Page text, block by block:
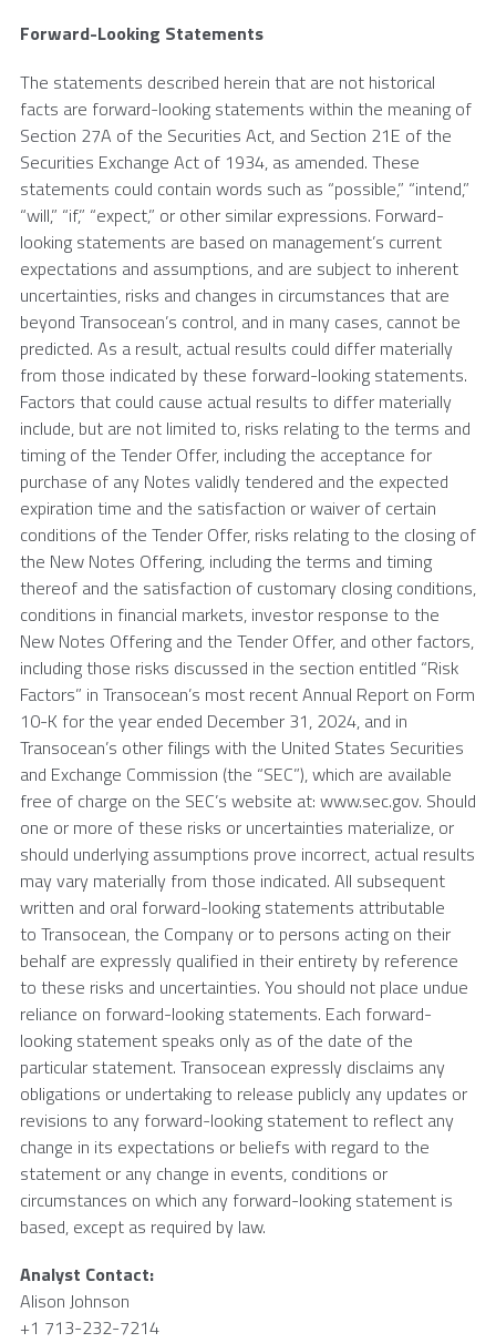
Forward-Looking Statements
The statements described herein that are not historical
facts are forward-looking statements within the meaning of
Section 27A of the Securities Act, and Section 21E of the
Securities Exchange Act of 1934, as amended. These
statements could contain words such as “possible,” “intend,”
“will,” “if,” “expect,” or other similar expressions. Forward-
looking statements are based on management’s current
expectations and assumptions, and are subject to inherent
uncertainties, risks and changes in circumstances that are
beyond Transocean’s control, and in many cases, cannot be
predicted. As a result, actual results could differ materially
from those indicated by these forward-looking statements.
Factors that could cause actual results to differ materially
include, but are not limited to, risks relating to the terms and
timing of the Tender Offer, including the acceptance for
purchase of any Notes validly tendered and the expected
expiration time and the satisfaction or waiver of certain
conditions of the Tender Offer, risks relating to the closing of
the New Notes Offering, including the terms and timing
thereof and the satisfaction of customary closing conditions,
conditions in financial markets, investor response to the
New Notes Offering and the Tender Offer, and other factors,
including those risks discussed in the section entitled “Risk
Factors” in Transocean’s most recent Annual Report on Form
10-K for the year ended December 31, 2024, and in
Transocean’s other filings with the United States Securities
and Exchange Commission (the “SEC”), which are available
free of charge on the SEC’s website at: www.sec.gov. Should
one or more of these risks or uncertainties materialize, or
should underlying assumptions prove incorrect, actual results
may vary materially from those indicated. All subsequent
written and oral forward-looking statements attributable
to Transocean, the Company or to persons acting on their
behalf are expressly qualified in their entirety by reference
to these risks and uncertainties. You should not place undue
reliance on forward-looking statements. Each forward-
looking statement speaks only as of the date of the
particular statement. Transocean expressly disclaims any
obligations or undertaking to release publicly any updates or
revisions to any forward-looking statement to reflect any
change in its expectations or beliefs with regard to the
statement or any change in events, conditions or
circumstances on which any forward-looking statement is
based, except as required by law.
Analyst Contact:
Alison Johnson
+1 713-232-7214